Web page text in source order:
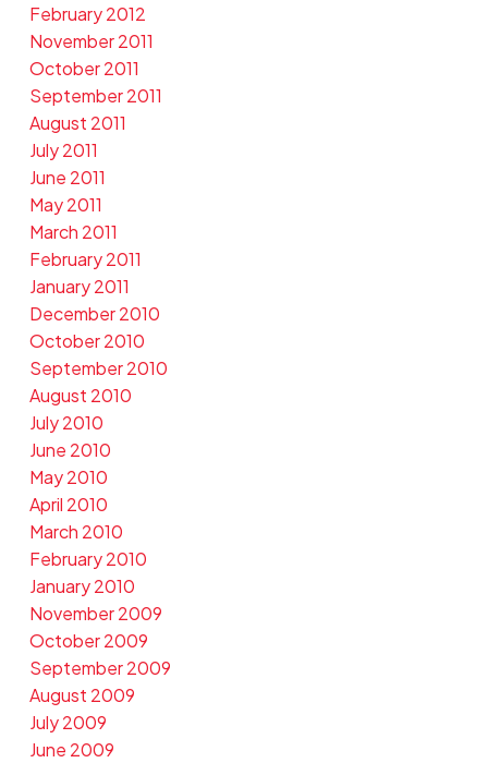
February 2012
November 2011
October 2011
September 2011
August 2011
July 2011
June 2011
May 2011
March 2011
February 2011
January 2011
December 2010
October 2010
September 2010
August 2010
July 2010
June 2010
May 2010
April 2010
March 2010
February 2010
January 2010
November 2009
October 2009
September 2009
August 2009
July 2009
June 2009